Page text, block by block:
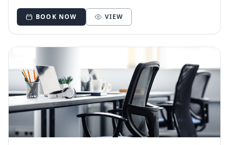
BOOK NOW VIEW